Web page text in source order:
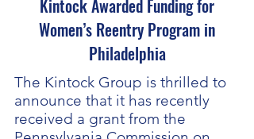
Kintock Awarded Funding for
Women’s Reentry Program in
Philadelphia
The Kintock Group is thrilled to
announce that it has recently
received a grant from the